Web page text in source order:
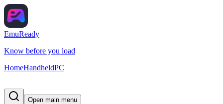
EmuReady
Know before you load
HomeHandheldPC
Open main menu